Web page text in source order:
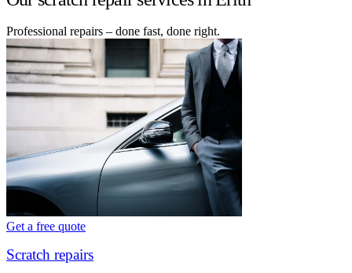
Professional repairs – done fast, done right.
Get a free quote
Scratch repairs